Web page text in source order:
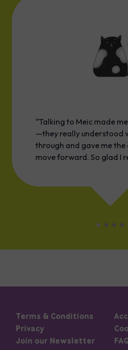
“Talking to Meic made
—they really understood
through and gave me
move forward. So glad I
Terms & Conditions
Privacy
Join our Newsletter